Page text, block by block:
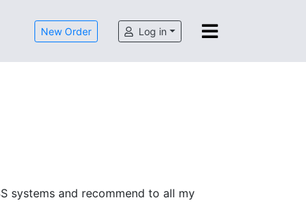
New Order Log in
systems and recommend to all my